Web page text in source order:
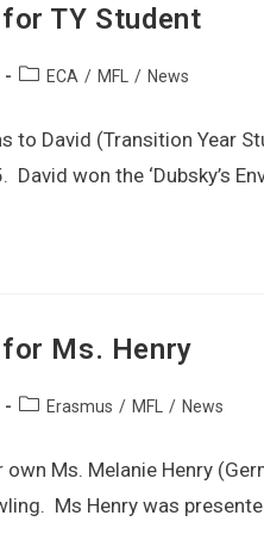
TY Student
ECA / MFL / News
to David (Transition Year
won the ‘Dubsky’s
Ms. Henry
Erasmus / MFL / News
Ms. Melanie Henry
Ms Henry was